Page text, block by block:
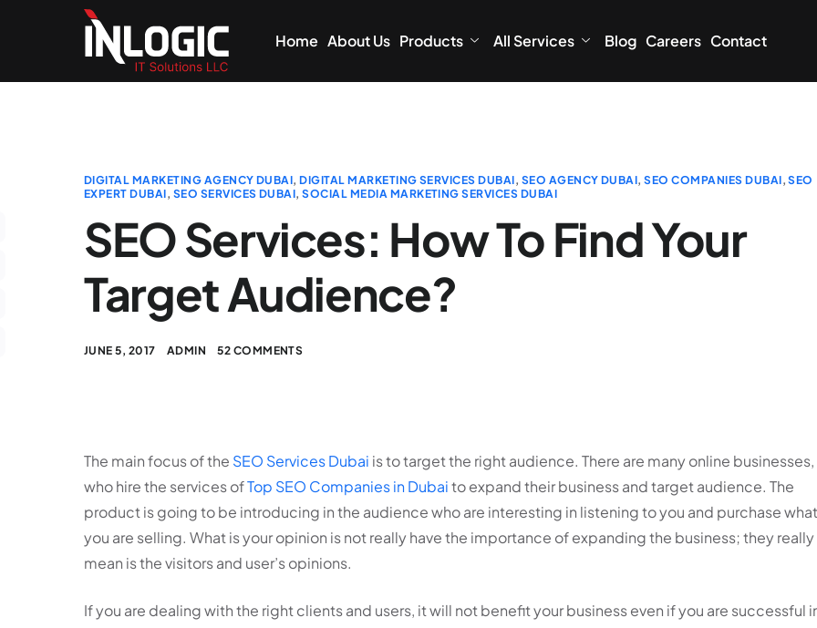
Home About Us Products All Services Blog Careers Contact
DIGITAL MARKETING AGENCY DUBAI,DIGITAL MARKETING SERVICES DUBAI, SEO AGENCY DUBAI,SEO COMPANIES DUBAI,SEO
EXPERT DUBAI, SEO SERVICES DUBAI,SOCIAL MEDIA MARKETING SERVICES DUBAI
SEO Services: How To Find Your
Target Audience?
JUNE 5, 2017 ADMIN 52 COMMENTS
The main focus of the SEO Services Dubai is to target the right audience. There are many online businesses,
who hire the services ofTop SEO Companies in Dubaito expand their business and target audience. The
product is going to be introducing in the audience who are interesting in listening to you and purchase what
you are selling. What is your opinion is not really have the importance of expanding the business; they really
mean is the visitors and user’s opinions.
If you are dealing with the right clients and users, it will not benefit your business even if you are successful